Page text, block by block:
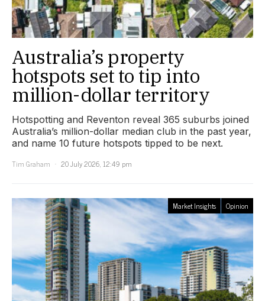
Australia’s property
hotspots set to tip into
million-dollar territory
Hotspotting and Reventon reveal 365 suburbs joined
Australia’s million-dollar median club in the past year,
and name 10 future hotspots tipped to be next.
Tim Graham
20 July 2026, 12:49 pm
Market Insights Opinion